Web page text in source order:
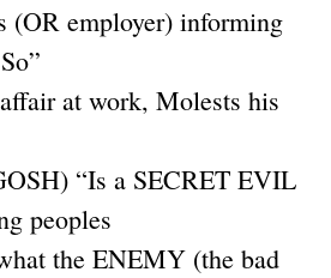
(OR employer) informing
at work, Molests his
“Is a SECRET EVIL
peoples
the ENEMY (the bad